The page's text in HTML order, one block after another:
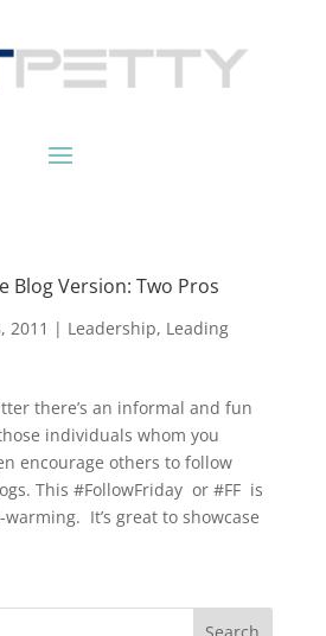
Blog Version: Two Pros
2011 | Leadership, Leading
there’s an informal and fun
individuals whom you
encourage others to follow
This #FollowFriday or #FF is
It’s great to showcase